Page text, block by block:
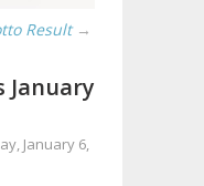
Result →
January
January 6,